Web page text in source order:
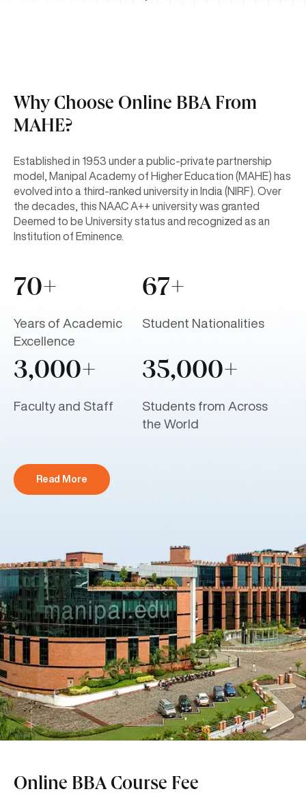
Why Choose Online BBA From
MAHE?
Established in 1953 under a public-private partnership
model, Manipal Academy of Higher Education (MAHE) has
evolved into a third-ranked university in India (NIRF). Over
the decades, this NAAC A++ university was granted
Deemed to be University status and recognized as an
Institution of Eminence.
70+
Years of Academic
Excellence
67+
Student Nationalities
3,000+
Faculty and Staff
35,000+
Students from Across
the World
Read More
Online BBA Course Fee